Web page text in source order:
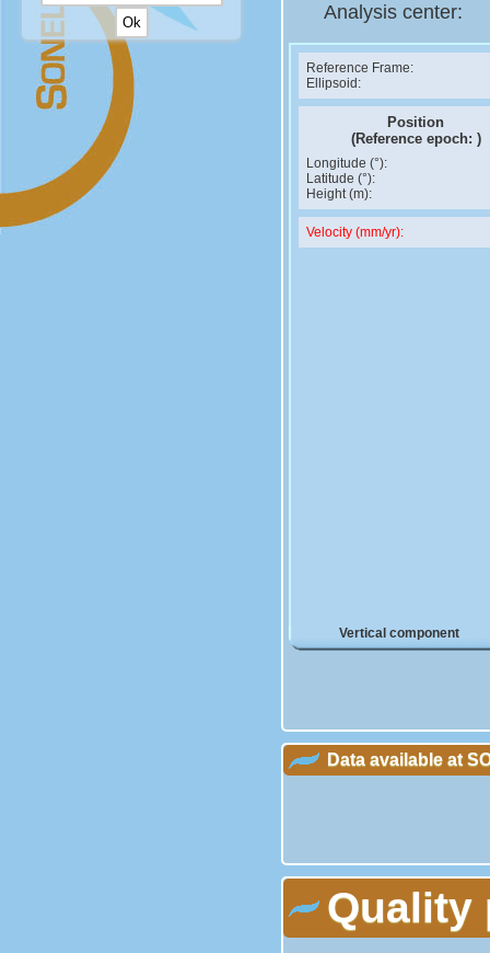
Analysis center:
Reference Frame:
Ellipsoid:
Position
(Reference epoch: )
Longitude (°):
Latitude (°):
Height (m):
Velocity (mm/yr):
Vertical component
Data available at
Quality